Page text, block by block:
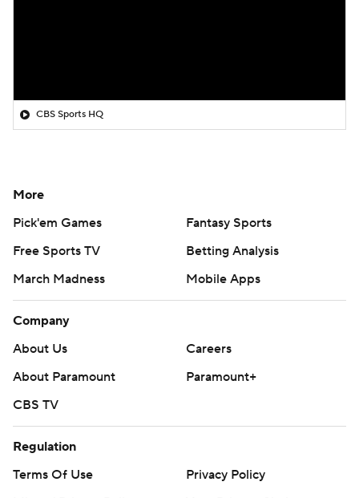
CBS Sports HQ
More
Pick'em Games
Fantasy Sports
Free Sports TV
Betting Analysis
March Madness
Mobile Apps
Company
About Us
Careers
About Paramount
Paramount+
CBS TV
Regulation
Terms Of Use
Privacy Policy